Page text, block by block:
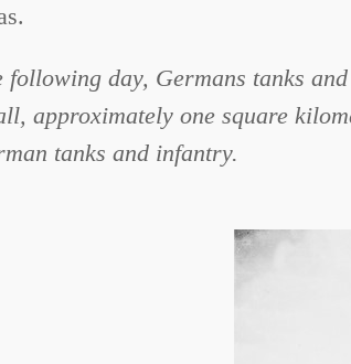
following day, Germans tanks
approximately one square
tanks and infantry.